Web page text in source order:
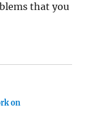
that you
on